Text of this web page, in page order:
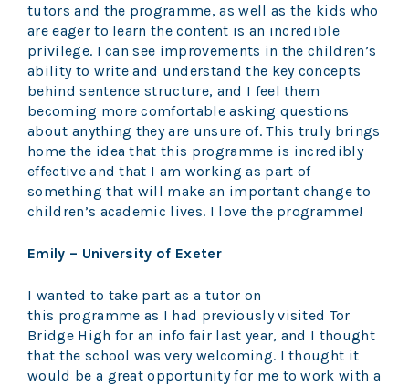
tutors and the programme, as well as the kids who
are eager to learn the content is an incredible
privilege. I can see improvements in the children’s
ability to write and understand the key concepts
behind sentence structure, and I feel them
becoming more comfortable asking questions
about anything they are unsure of. This truly brings
home the idea that this programme is incredibly
effective and that I am working as part of
something that will make an important change to
children’s academic lives. I love the programme!
Emily – University of Exeter
I wanted to take part as a tutor on
this programme as I had previously visited Tor
Bridge High for an info fair last year, and I thought
that the school was very welcoming. I thought it
would be a great opportunity for me to work with a